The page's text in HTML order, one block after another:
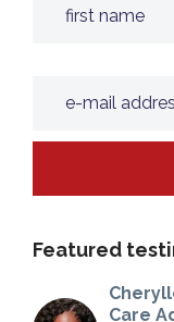
Featured
Care